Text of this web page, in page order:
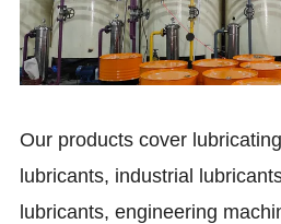
Our products cover
lubricants, industrial
lubricants, engineering